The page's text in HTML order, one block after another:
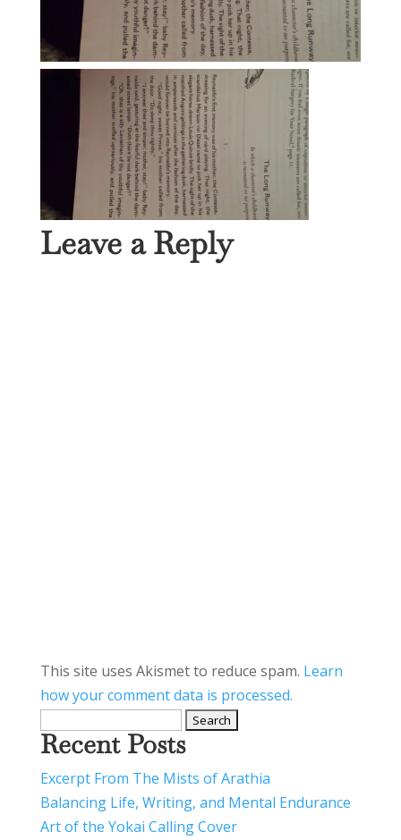
Leave a Reply
This site uses Akismet to reduce spam. Learn
how your comment data is processed.
for:
Recent Posts
Excerpt From The Mists of Arathia
Balancing Life, Writing, and Mental Endurance
Art of the Yokai Calling Cover